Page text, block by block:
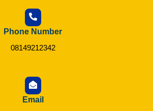
Phone Number
08149212342
Email